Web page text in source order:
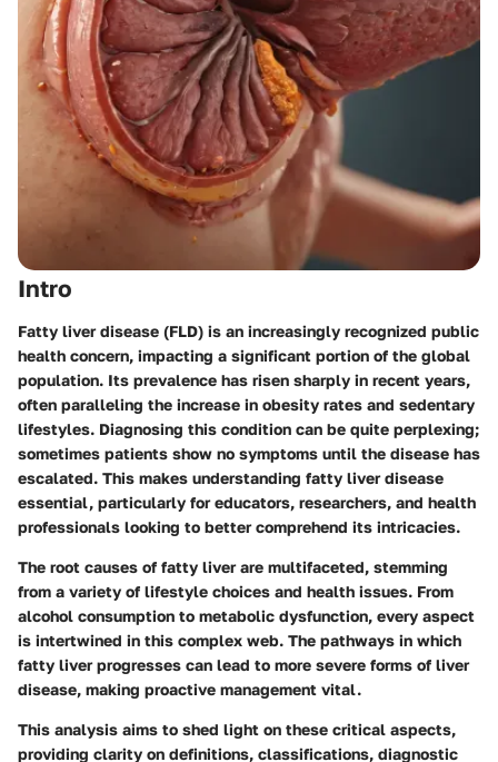
Intro
Fatty liver disease (FLD) is an increasingly recognized public
health concern, impacting a significant portion of the global
population. Its prevalence has risen sharply in recent years,
often paralleling the increase in obesity rates and sedentary
lifestyles. Diagnosing this condition can be quite perplexing;
sometimes patients show no symptoms until the disease has
escalated. This makes understanding fatty liver disease
essential, particularly for educators, researchers, and health
professionals looking to better comprehend its intricacies.
The root causes of fatty liver are multifaceted, stemming
from a variety of lifestyle choices and health issues. From
alcohol consumption to metabolic dysfunction, every aspect
is intertwined in this complex web. The pathways in which
fatty liver progresses can lead to more severe forms of liver
disease, making proactive management vital.
This analysis aims to shed light on these critical aspects,
providing clarity on definitions, classifications, diagnostic